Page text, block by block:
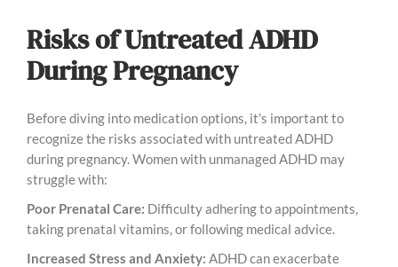
Risks of Untreated ADHD
During Pregnancy
Before diving into medication options, it’s important to
recognize the risks associated with untreated ADHD
during pregnancy. Women with unmanaged ADHD may
struggle with:
Poor Prenatal Care: Difficulty adhering to appointments,
taking prenatal vitamins, or following medical advice.
Increased Stress and Anxiety: ADHD can exacerbate